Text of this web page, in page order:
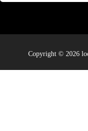
Copyright © 2026